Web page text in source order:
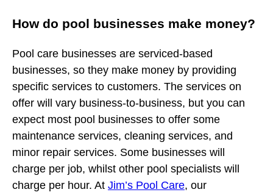
How do pool businesses make money?
Pool care businesses are serviced-based
businesses, so they make money by providing
specific services to customers. The services on
offer will vary business-to-business, but you can
expect most pool businesses to offer some
maintenance services, cleaning services, and
minor repair services. Some businesses will
charge per job, whilst other pool specialists will
charge per hour. At Jim’s Pool Care, our